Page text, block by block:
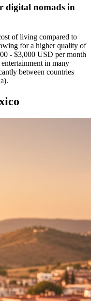
digital nomads in
of living compared to
for a higher quality of
- $3,000 USD per month
in many
between countries